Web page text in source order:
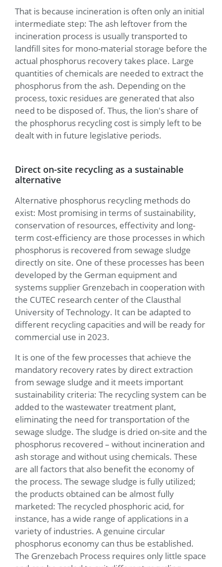
That is because incineration is often only an initial
intermediate step: The ash leftover from the
incineration process is usually transported to
landfill sites for mono-material storage before the
actual phosphorus recovery takes place. Large
quantities of chemicals are needed to extract the
phosphorus from the ash. Depending on the
process, toxic residues are generated that also
need to be disposed of. Thus, the lion's share of
the phosphorus recycling cost is simply left to be
dealt with in future legislative periods.
Direct on-site recycling as a sustainable
alternative
Alternative phosphorus recycling methods do
exist: Most promising in terms of sustainability,
conservation of resources, effectivity and long-
term cost-efficiency are those processes in which
phosphorus is recovered from sewage sludge
directly on site. One of these processes has been
developed by the German equipment and
systems supplier Grenzebach in cooperation with
the CUTEC research center of the Clausthal
University of Technology. It can be adapted to
different recycling capacities and will be ready for
commercial use in 2023.
It is one of the few processes that achieve the
mandatory recovery rates by direct extraction
from sewage sludge and it meets important
sustainability criteria: The recycling system can be
added to the wastewater treatment plant,
eliminating the need for transportation of the
sewage sludge. The sludge is dried on-site and the
phosphorus recovered – without incineration and
ash storage and without using chemicals. These
are all factors that also benefit the economy of
the process. The sewage sludge is fully utilized;
the products obtained can be almost fully
marketed: The recycled phosphoric acid, for
instance, has a wide range of applications in a
variety of industries. A genuine circular
phosphorus economy can thus be established.
The Grenzebach Process requires only little space